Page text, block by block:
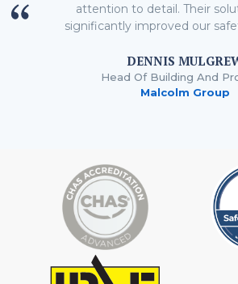
attention to detail. Their
significantly improved our
DENNIS
Head Of Building And
Malcolm Group